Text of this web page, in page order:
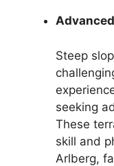
Steep
seeking
These
skill and
Arlberg,